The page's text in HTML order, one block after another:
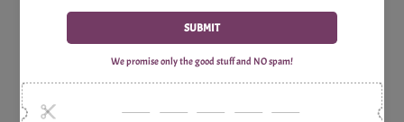
Hot Actors Trivia
Hot and Spicy Food Trivia
Inventor Name Trivia